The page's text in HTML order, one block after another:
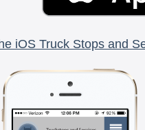
iOS Truck Stops and